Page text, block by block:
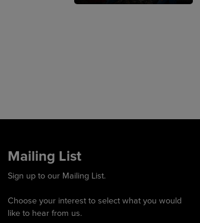
Mailing List
Sign up to our Mailing List.
Choose your interest to select what you would
like to hear from us.